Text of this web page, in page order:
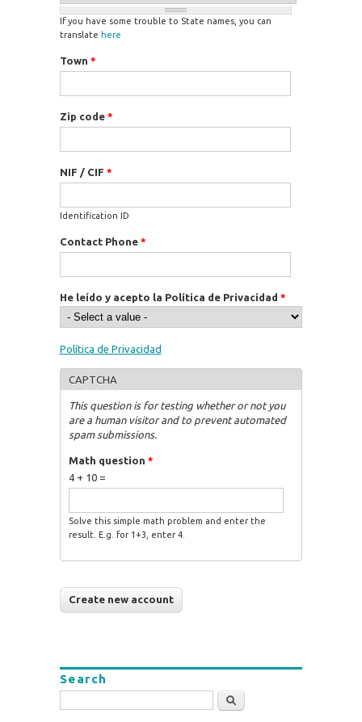
If you have some trouble to State names, you can
translate here
Town *
Zip code *
NIF / CIF *
Identification ID
Contact Phone *
He leído y acepto la Política de Privacidad *
Política de Privacidad
CAPTCHA
This question is for testing whether or not you
are a human visitor and to prevent automated
spam submissions.
Math question *
4 + 10 =
Solve this simple math problem and enter the
result. E.g. for 1+3, enter 4.
Search
Search